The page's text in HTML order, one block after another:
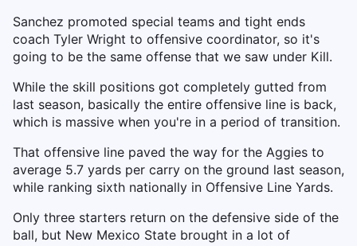
Sanchez promoted special teams and tight ends
coach Tyler Wright to offensive coordinator, so it's
going to be the same offense that we saw under Kill.
While the skill positions got completely gutted from
last season, basically the entire offensive line is back,
which is massive when you're in a period of transition.
That offensive line paved the way for the Aggies to
average 5.7 yards per carry on the ground last season,
while ranking sixth nationally in Offensive Line Yards.
Only three starters return on the defensive side of the
ball, but New Mexico State brought in a lot of